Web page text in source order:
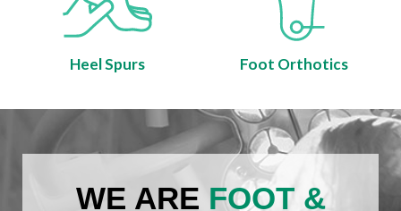
Heel Spurs Foot Orthotics
WE ARE FOOT &